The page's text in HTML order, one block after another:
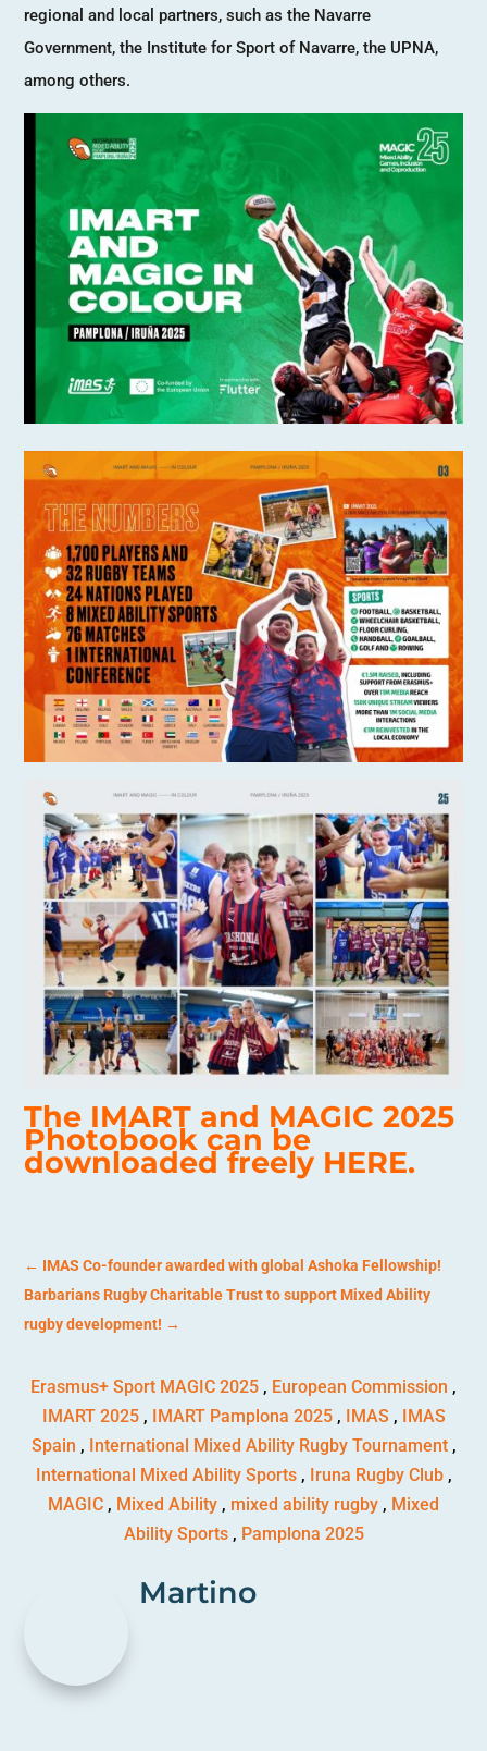
regional and local partners, such as the Navarre
Government, the Institute for Sport of Navarre, the UPNA,
among others.
The IMART and MAGIC 2025
Photobook can be
downloaded freely HERE.
← IMAS Co-founder awarded with global Ashoka Fellowship!
Barbarians Rugby Charitable Trust to support Mixed Ability
rugby development! →
Erasmus+ Sport MAGIC 2025 , European Commission ,
IMART 2025, IMART Pamplona 2025, IMAS ,
IMAS
Spain , International Mixed Ability Rugby Tournament,
International Mixed Ability Sports, Iruna Rugby Club,
MAGIC , Mixed Ability , mixed ability rugby , Mixed
Ability Sports, Pamplona 2025
Martino